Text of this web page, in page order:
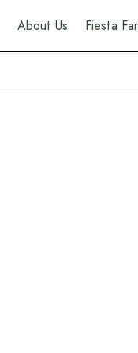
About Us Fiesta